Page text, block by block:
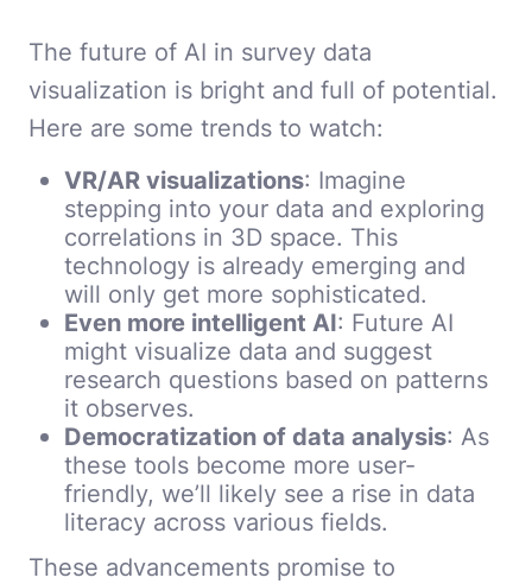
The future of AI in survey data
visualization is bright and full of potential.
Here are some trends to watch:
VR/AR visualizations: Imagine
stepping into your data and exploring
correlations in 3D space. This
technology is already emerging and
will only get more sophisticated.
Even more intelligent AI: Future AI
might visualize data and suggest
research questions based on patterns
it observes.
Democratization of data analysis: As
these tools become more user-
friendly, we’ll likely see a rise in data
literacy across various fields.
These advancements promise to